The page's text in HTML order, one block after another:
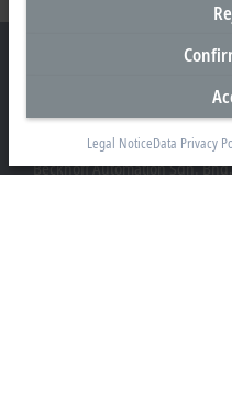
Headquarters Malaysia
Beckhoff Automation Sdn. Bhd.
Legal NoticeData Privacy